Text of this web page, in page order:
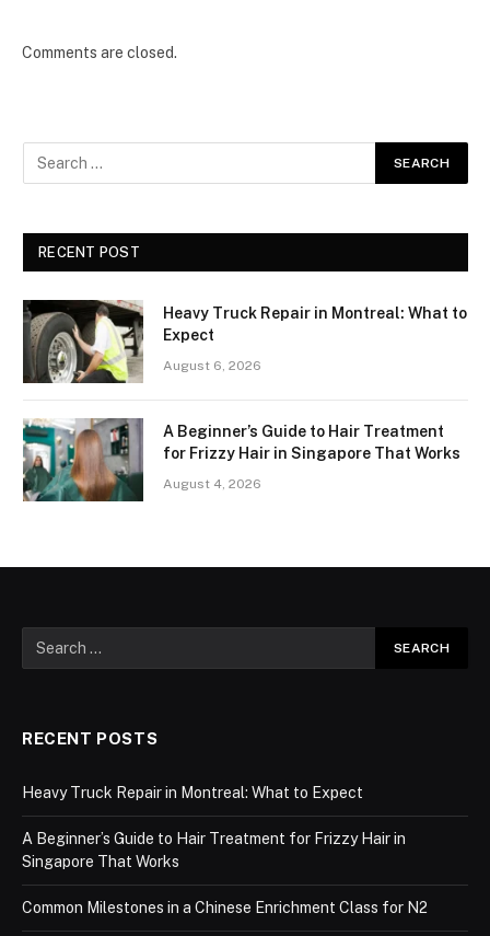
Comments are closed.
RECENT POST
Heavy Truck Repair in Montreal: What to
Expect
August 6, 2026
A Beginner’s Guide to Hair Treatment
for Frizzy Hair in Singapore That Works
August 4, 2026
RECENT POSTS
Heavy Truck Repair in Montreal: What to Expect
A Beginner’s Guide to Hair Treatment for Frizzy Hair in
Singapore That Works
Common Milestones in a Chinese Enrichment Class for N2